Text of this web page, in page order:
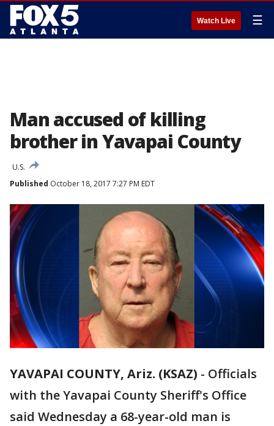
Watch Live ☰
Man accused of killing
brother in Yavapai County
U.S.
Published October 18, 2017 7:27 PM EDT
YAVAPAI COUNTY, Ariz. (KSAZ) - Officials
with the Yavapai County Sheriff's Office
said Wednesday a 68-year-old man is